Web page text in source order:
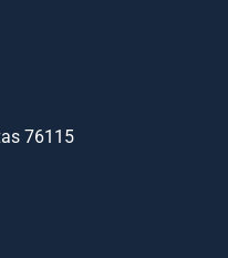
76115